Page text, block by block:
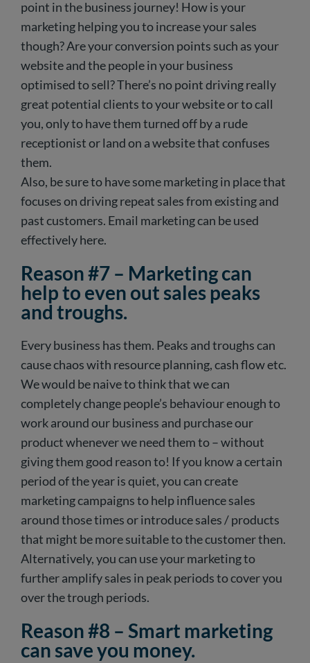
point in the business journey! How is your
marketing helping you to increase your sales
though? Are your conversion points such as your
website and the people in your business
optimised to sell? There’s no point driving really
great potential clients to your website or to call
you, only to have them turned off by a rude
receptionist or land on a website that confuses
them.
Also, be sure to have some marketing in place that
focuses on driving repeat sales from existing and
past customers. Email marketing can be used
effectively here.
Reason #7 – Marketing can
help to even out sales peaks
and troughs.
Every business has them. Peaks and troughs can
cause chaos with resource planning, cash flow etc.
We would be naive to think that we can
completely change people’s behaviour enough to
work around our business and purchase our
product whenever we need them to – without
giving them good reason to! If you know a certain
period of the year is quiet, you can create
marketing campaigns to help influence sales
around those times or introduce sales / products
that might be more suitable to the customer then.
Alternatively, you can use your marketing to
further amplify sales in peak periods to cover you
over the trough periods.
Reason #8 – Smart marketing
can save you money.